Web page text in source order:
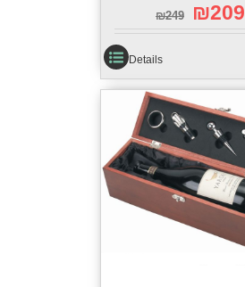
₪249 ₪209
Details